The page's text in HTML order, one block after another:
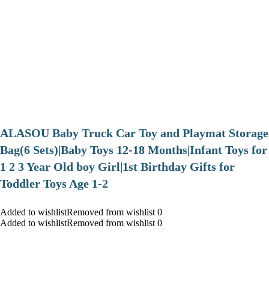
ALASOU Baby Truck Car Toy and Playmat Storage
Bag(6 Sets)|Baby Toys 12-18 Months|Infant Toys for
1 2 3 Year Old boy Girl|1st Birthday Gifts for
Toddler Toys Age 1-2
Added to wishlistRemoved from wishlist 0
Added to wishlistRemoved from wishlist 0